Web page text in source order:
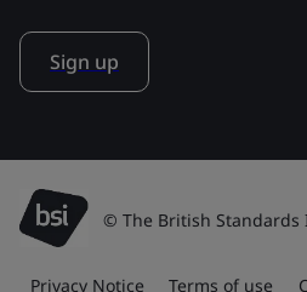
Sign up
© The British Standards
Privacy Notice Terms of use